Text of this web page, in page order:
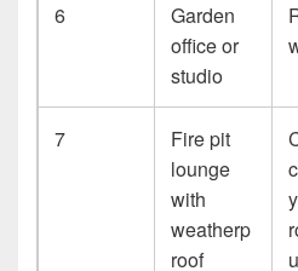
6
Garden
office or
studio
7
Fire pit
lounge
with
weatherp
roof